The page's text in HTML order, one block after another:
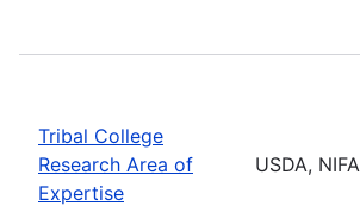
Tribal College
Research Area of
Expertise
USDA, NIFA